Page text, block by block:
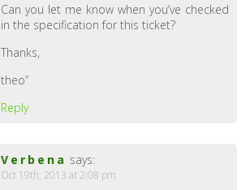
Can you let me know when you’ve checked
in the specification for this ticket?
Thanks,
theo”
Reply
Verbena says:
Oct 19th, 2013 at 2:08 pm